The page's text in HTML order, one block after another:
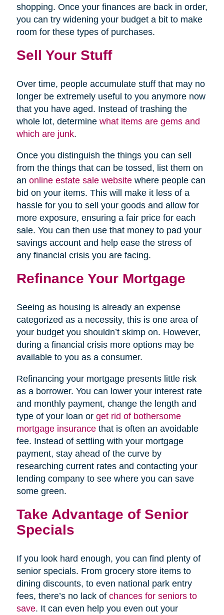
shopping. Once your finances are back in order,
you can try widening your budget a bit to make
room for these types of purchases.
Sell Your Stuff
Over time, people accumulate stuff that may no
longer be extremely useful to you anymore now
that you have aged. Instead of trashing the
whole lot, determine what items are gems and
which are junk.
Once you distinguish the things you can sell
from the things that can be tossed, list them on
an online estate sale websitewhere people can
bid on your items. This will make it less of a
hassle for you to sell your goods and allow for
more exposure, ensuring a fair price for each
sale. You can then use that money to pad your
savings account and help ease the stress of
any financial crisis you are facing.
Refinance Your Mortgage
Seeing as housing is already an expense
categorized as a necessity, this is one area of
your budget you shouldn’t skimp on. However,
during a financial crisis more options may be
available to you as a consumer.
Refinancing your mortgage presents little risk
as a borrower. You can lower your interest rate
and monthly payment, change the length and
type of your loan or get rid of bothersome
mortgage insurancethat is often an avoidable
fee. Instead of settling with your mortgage
payment, stay ahead of the curve by
researching current rates and contacting your
lending company to see where you can save
some green.
Take Advantage of Senior
Specials
If you look hard enough, you can find plenty of
senior specials. From grocery store items to
dining discounts, to even national park entry
fees, there’s no lack of chances for seniors to
save. It can even help you even out your